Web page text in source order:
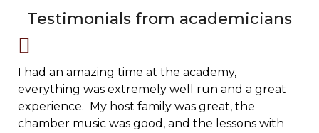
Testimonials from academicians
I had an amazing time at the academy,
everything was extremely well run and a great
experience. My host family was great, the
chamber music was good, and the lessons with